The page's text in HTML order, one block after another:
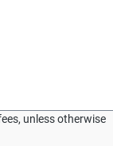
unless otherwise